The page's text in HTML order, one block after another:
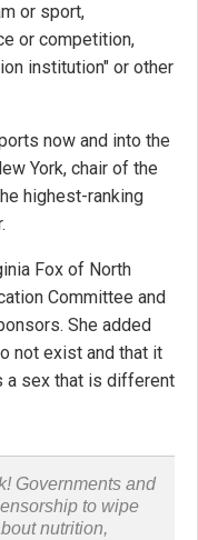
or sport,
or competition,
institution" or other
now and into the
York, chair of the
highest-ranking
Fox of North
Committee and
She added
not exist and that it
a sex that is different
Governments and
to wipe
nutrition,